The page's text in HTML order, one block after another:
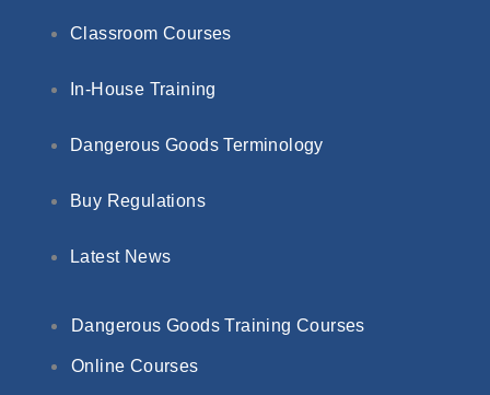
Classroom Courses
In-House Training
Dangerous Goods Terminology
Buy Regulations
Latest News
Dangerous Goods Training Courses
Online Courses